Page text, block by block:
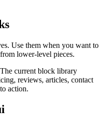
Use them when you want to
lower-level pieces.
current block library
reviews, articles, contact
action.